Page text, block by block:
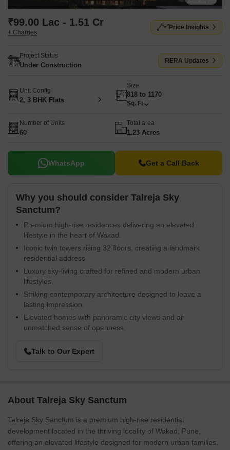
₹99.00 Lac - 1.51 Cr
+ Charges
Price Insights
Project Status
Under Construction
RERA Updates
Unit Config
2, 3 BHK Flats
Size
818 to 1170
Sq. Ft
Number of Units
60
Total area
1.23 Acres
WhatsApp Get a Call Back
Why you should consider Talreja Sky
Sanctum?
Premium high-rise residences delivering an elevated
lifestyle in the heart of Wakad.
Iconic twin towers rising 32 floors, creating a landmark
residential address.
Luxury sky-living crafted for refined and modern urban
lifestyles.
Striking contemporary architecture designed to leave a
lasting impression.
Elevated homes with panoramic city views and an
unmatched sense of openness.
Talk to Our Expert
About Talreja Sky Sanctum
Talreja Sky Sanctum is a premium high-rise residential
development located in the thriving locality of Wakad, Pune,
offering an elevated lifestyle designed for modern urban families.